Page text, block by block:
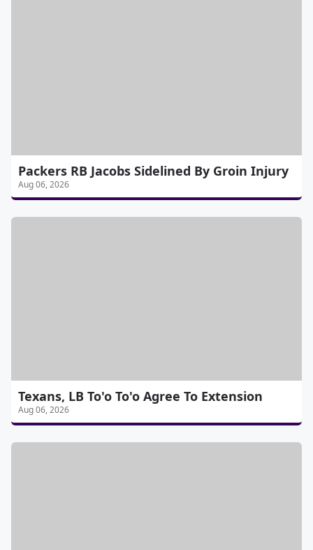
Packers RB Jacobs Sidelined By Groin Injury
Aug 06, 2026
Texans, LB To'o To'o Agree To Extension
Aug 06, 2026